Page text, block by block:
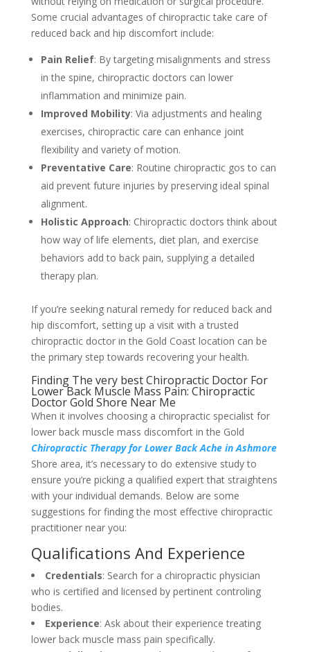
Some crucial advantages of chiropractic take care of
reduced back and hip discomfort include:
Pain Relief: By targeting misalignments and stress
in the spine, chiropractic doctors can lower
inflammation and minimize pain.
Improved Mobility: Via adjustments and healing
exercises, chiropractic care can enhance joint
flexibility and variety of motion.
Preventative Care: Routine chiropractic gos to can
aid prevent future injuries by preserving ideal spinal
alignment.
Holistic Approach: Chiropractic doctors think about
how way of life elements, diet plan, and exercise
behaviors add to back pain, supplying a detailed
therapy plan.
If you’re seeking natural remedy for reduced back and
hip discomfort, setting up a visit with a trusted
chiropractic doctor in the Gold Coast location can be
the primary step towards recovering your health.
Finding The very best Chiropractic Doctor For
Lower Back Muscle Mass Pain: Chiropractic
Doctor Gold Shore Near Me
When it involves choosing a chiropractic specialist for
lower back muscle mass discomfort in the Gold
Chiropractic Therapy for Lower Back Ache in Ashmore
Shore area, it’s necessary to do extensive study to
ensure you’re picking a qualified expert that straightens
with your individual demands. Below are some
suggestions for finding the most effective chiropractic
practitioner near you:
Qualifications And Experience
Credentials: Search for a chiropractic physician
who is certified and licensed by pertinent controling
bodies.
Experience: Ask about their experience treating
lower back muscle mass pain specifically.